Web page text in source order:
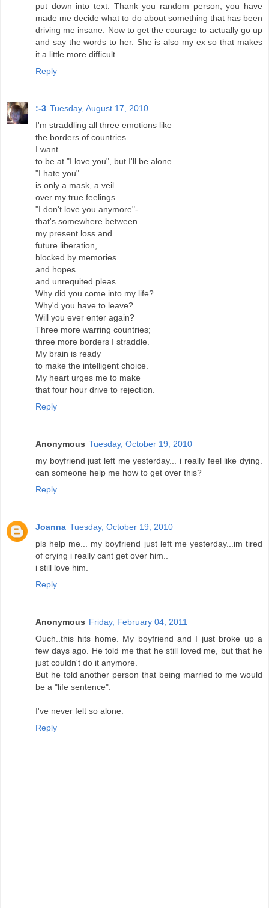
put down into text. Thank you random person, you have
made me decide what to do about something that has been
driving me insane. Now to get the courage to actually go up
and say the words to her. She is also my ex so that makes
it a little more difficult.....
Reply
:-3 Tuesday, August 17, 2010
I'm straddling all three emotions like
the borders of countries.
I want
to be at "I love you", but I'll be alone.
"I hate you"
is only a mask, a veil
over my true feelings.
"I don't love you anymore"-
that's somewhere between
my present loss and
future liberation,
blocked by memories
and hopes
and unrequited pleas.
Why did you come into my life?
Why'd you have to leave?
Will you ever enter again?
Three more warring countries;
three more borders I straddle.
My brain is ready
to make the intelligent choice.
My heart urges me to make
that four hour drive to rejection.
Reply
Anonymous Tuesday, October 19, 2010
my boyfriend just left me yesterday... i really feel like dying.
can someone help me how to get over this?
Reply
Joanna Tuesday, October 19, 2010
pls help me... my boyfriend just left me yesterday...im tired
of crying i really cant get over him..
i still love him.
Reply
Anonymous Friday, February 04, 2011
Ouch..this hits home. My boyfriend and I just broke up a
few days ago. He told me that he still loved me, but that he
just couldn't do it anymore.
But he told another person that being married to me would
be a "life sentence".
I've never felt so alone.
Reply